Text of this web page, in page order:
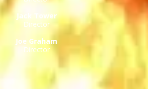
Jack Tower
Director
Joe Graham
Director